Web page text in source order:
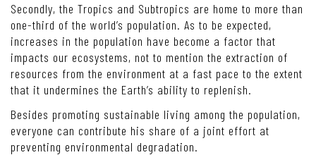
Secondly, the Tropics and Subtropics are home to more than
one-third of the world’s population. As to be expected,
increases in the population have become a factor that
impacts our ecosystems, not to mention the extraction of
resources from the environment at a fast pace to the extent
that it undermines the Earth’s ability to replenish.
Besides promoting sustainable living among the population,
everyone can contribute his share of a joint effort at
preventing environmental degradation.